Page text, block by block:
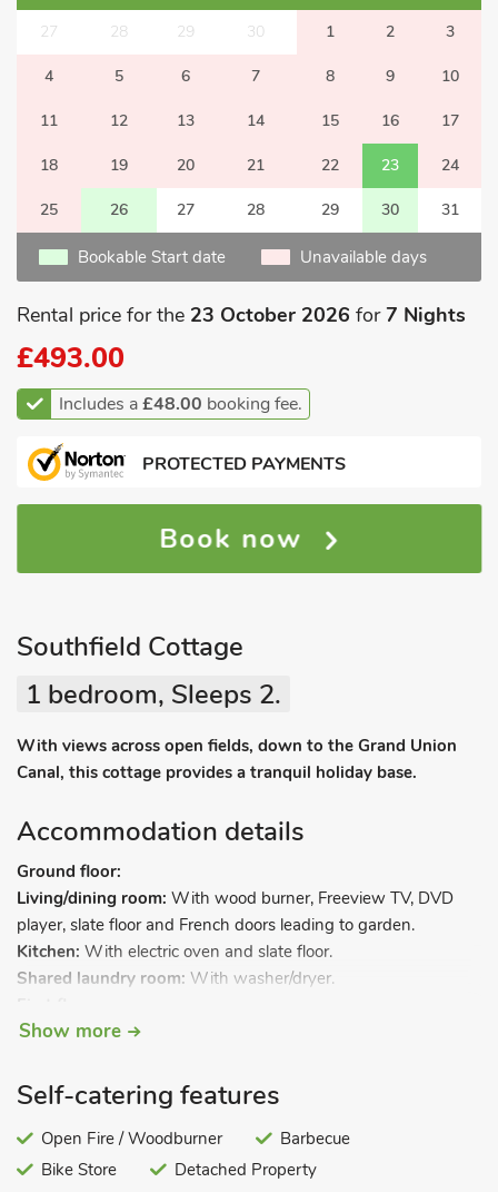
27 28 29 30 1 2 3
4 5 6 7 8 9 10
11 12 13 14 15 16 17
18 19 20 21 22 23 24
25 26 27 28 29 30 31
Bookable Start date Unavailable days
Rental price for the 23 October 2026 for7 Nights
£493.00
Includes a£48.00 booking fee.
PROTECTED PAYMENTS
Book now
Southfield Cottage
1 bedroom, Sleeps 2.
With views across open fields, down to the Grand Union
Canal, this cottage provides a tranquil holiday base.
Accommodation details
Ground floor:
Living/dining room: With wood burner, Freeview TV, DVD
player, slate floor and French doors leading to garden.
Kitchen: With electric oven and slate floor.
Shared laundry room: With washer/dryer.
Bedroom 1:With double bed and en-suite shower room and
Underfloor central heating, electricity, bed linen, towels and
included. Large lawned garden with sitting-out area, garden
furniture and barbeque. Bike store. Private parking for 2 cars.
Show more
Self-catering features
Open Fire / Woodburner
Barbecue
Bike Store
Detached Property